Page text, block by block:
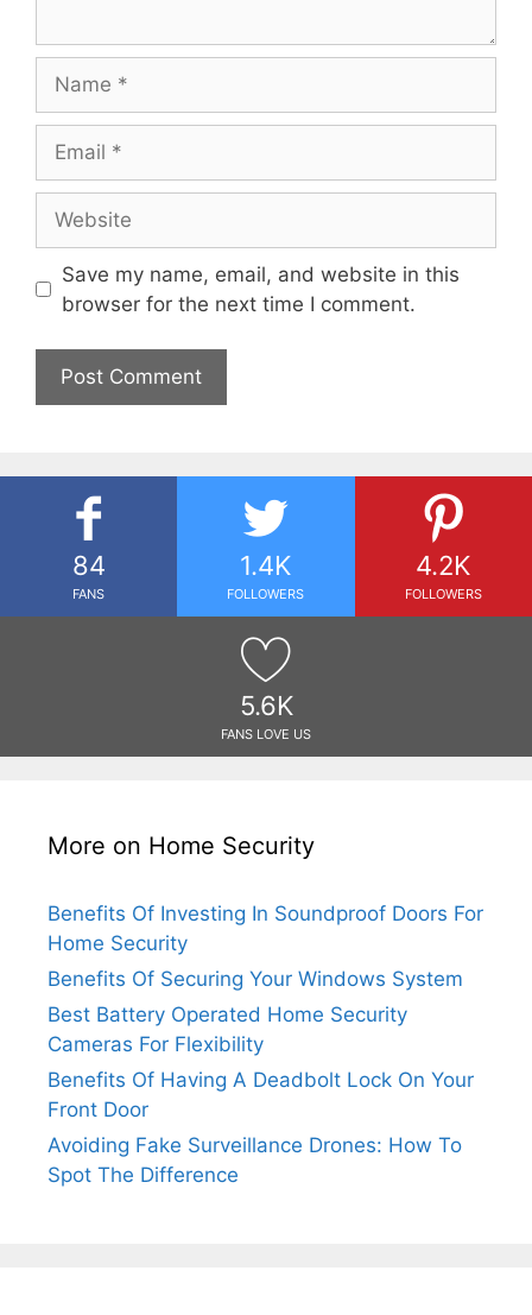
Save my name, email, and website in this
browser for the next time I comment.
84
FANS
1.4K
FOLLOWERS
4.2K
FOLLOWERS
5.6K
FANS LOVE US
More on Home Security
Benefits Of Investing In Soundproof Doors For
Home Security
Benefits Of Securing Your Windows System
Best Battery Operated Home Security
Cameras For Flexibility
Benefits Of Having A Deadbolt Lock On Your
Front Door
Avoiding Fake Surveillance Drones: How To
Spot The Difference